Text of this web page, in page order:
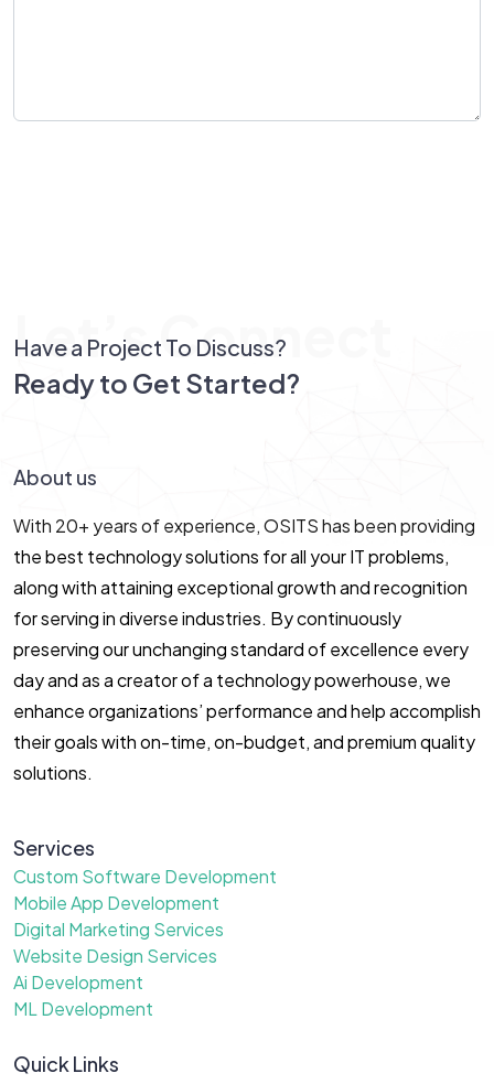
Let’s Connect
Have a Project To Discuss?
Ready to Get Started?
About us
With 20+ years of experience, OSITS has been providing
the best technology solutions for all your IT problems,
along with attaining exceptional growth and recognition
for serving in diverse industries. By continuously
preserving our unchanging standard of excellence every
day and as a creator of a technology powerhouse, we
enhance organizations’ performance and help accomplish
their goals with on-time, on-budget, and premium quality
solutions.
Services
Custom Software Development
Mobile App Development
Digital Marketing Services
Website Design Services
Ai Development
ML Development
Quick Links